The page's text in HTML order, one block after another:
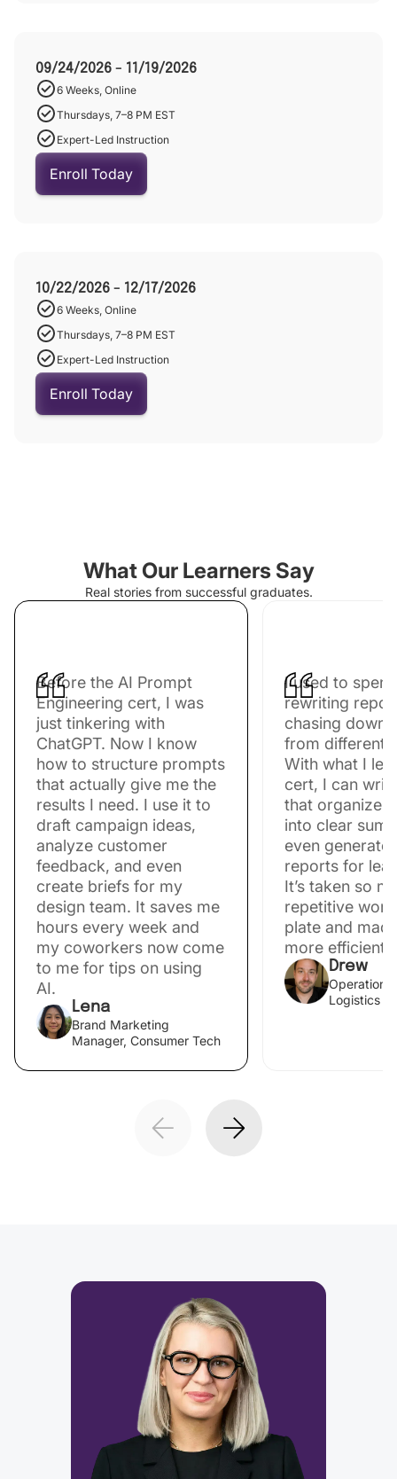
09/24/2026 - 11/19/2026
6 Weeks, Online
Thursdays, 7–8 PM EST
Expert-Led Instruction
Enroll Today
10/22/2026 - 12/17/2026
6 Weeks, Online
Thursdays, 7–8 PM EST
Expert-Led Instruction
Enroll Today
What Our Learners Say
Real stories from successful graduates.
Before the AI Prompt
Engineering cert, I was
just tinkering with
ChatGPT. Now I know
how to structure prompts
that actually give me the
results I need. I use it to
draft campaign ideas,
analyze customer
feedback, and even
create briefs for my
design team. It saves me
hours every week and
my coworkers now come
to me for tips on using
AI.
Lena
Brand Marketing
Manager, Consumer Tech
I used to
rewriting
chasing down
from different
With what I
cert, I can
that organize
into clear
even generate
reports for
It’s taken so
repetitive
plate and
more efficient.
Drew
Operations
Logistics